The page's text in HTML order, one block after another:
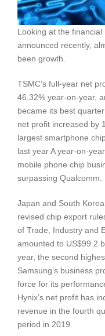
Looking at the
announced recently,
been growth.
TSMC’s full-year net
46.32% year-on-year,
became its best
net profit increased by
largest smartphone
last year A year-on-
mobile phone chip
surpassing Qualcomm.
Japan and South
revised chip export
of Trade, Industry and
amounted to US$99.2
year, the second
Samsung’s business
force for its
Hynix’s net profit has
revenue in the fourth
period in 2019.